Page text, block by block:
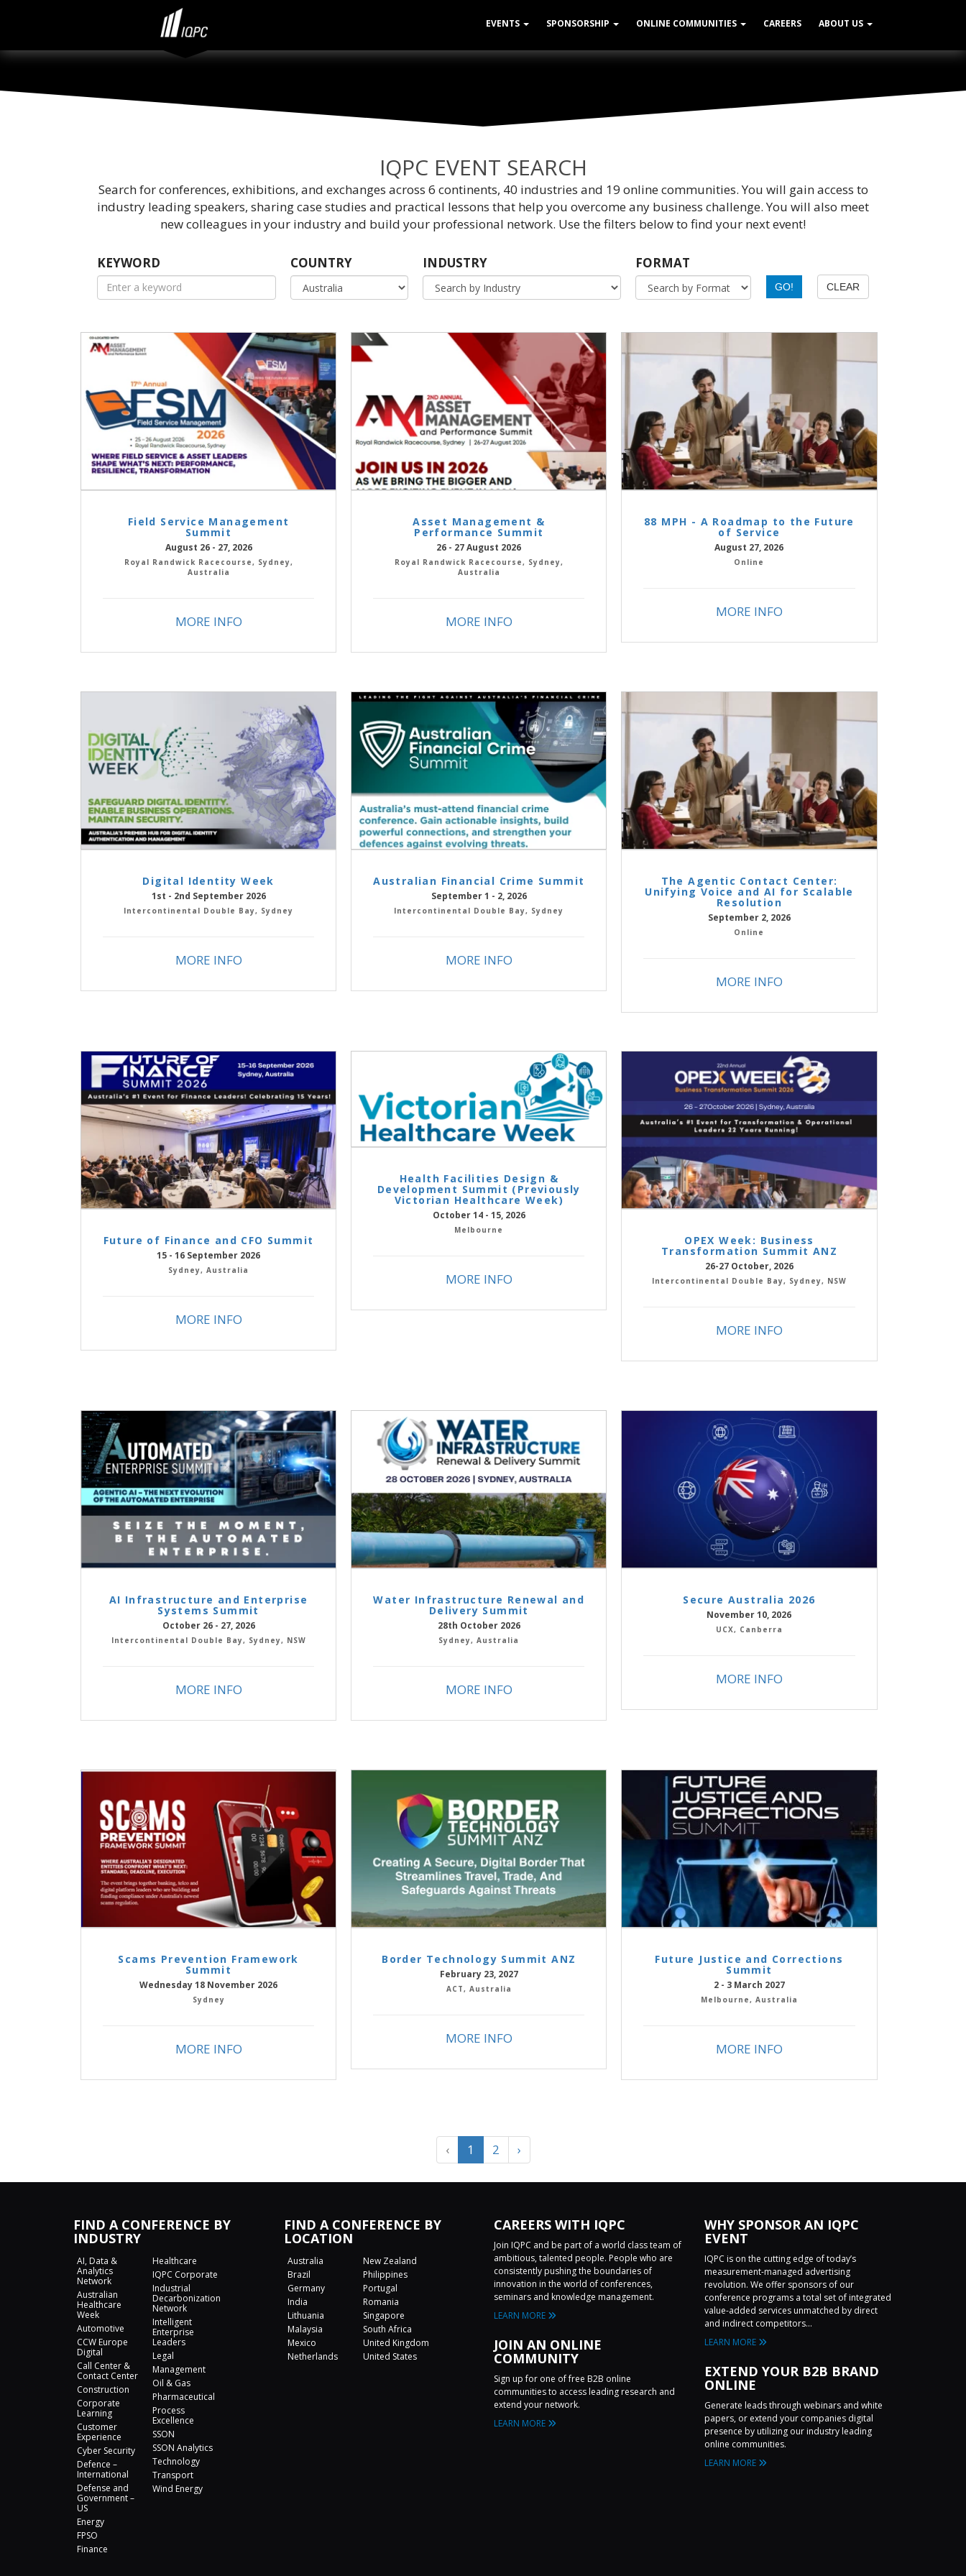
EVENTS SPONSORSHIP ONLINE COMMUNITIES CAREERS ABOUT US
IQPC EVENT SEARCH
Search for conferences, exhibitions, and exchanges across 6 continents, 40 industries and 19 online communities. You will gain access to
industry leading speakers, sharing case studies and practical lessons that help you overcome any business challenge. You will also meet
new colleagues in your industry and build your professional network. Use the filters below to find your next event!
KEYWORD COUNTRY INDUSTRY FORMAT
Field Service Management
Summit
August 26 - 27, 2026
Royal Randwick Racecourse, Sydney,
Australia
MORE INFO
Asset Management &
Performance Summit
26 - 27 August 2026
Royal Randwick Racecourse, Sydney,
Australia
MORE INFO
88 MPH - A Roadmap to the Future
of Service
August 27, 2026
Online
MORE INFO
Digital Identity Week
1st - 2nd September 2026
Intercontinental Double Bay, Sydney
MORE INFO
Australian Financial Crime Summit
September 1 - 2, 2026
Intercontinental Double Bay, Sydney
MORE INFO
The Agentic Contact Center:
Unifying Voice and AI for Scalable
Resolution
September 2, 2026
Online
MORE INFO
Future of Finance and CFO Summit
15 - 16 September 2026
Sydney, Australia
MORE INFO
Health Facilities Design &
Development Summit (Previously
Victorian Healthcare Week)
October 14 - 15, 2026
Melbourne
MORE INFO
OPEX Week: Business
Transformation Summit ANZ
26-27 October, 2026
Intercontinental Double Bay, Sydney, NSW
MORE INFO
AI Infrastructure and Enterprise
Systems Summit
October 26 - 27, 2026
Intercontinental Double Bay, Sydney, NSW
MORE INFO
Water Infrastructure Renewal and
Delivery Summit
28th October 2026
Sydney, Australia
MORE INFO
Secure Australia 2026
November 10, 2026
UCX, Canberra
MORE INFO
Scams Prevention Framework
Summit
Wednesday 18 November 2026
Sydney
MORE INFO
Border Technology Summit ANZ
February 23, 2027
ACT, Australia
MORE INFO
Future Justice and Corrections
Summit
2 - 3 March 2027
Melbourne, Australia
MORE INFO
‹ 1 2 ›
FIND A CONFERENCE BY
INDUSTRY
AI, Data &
Analytics
Network
Australian
Healthcare
Week
Automotive
CCW Europe
Digital
Call Center &
Contact Center
Construction
Corporate
Learning
Customer
Experience
Cyber Security
Defence –
International
Defense and
Government –
US
Energy
FPSO
Finance
Healthcare
IQPC Corporate
Industrial
Decarbonization
Network
Intelligent
Enterprise
Leaders
Legal
Management
Oil & Gas
Pharmaceutical
Process
Excellence
SSON
SSON Analytics
Technology
Transport
Wind Energy
FIND A CONFERENCE BY
LOCATION
Australia
Brazil
Germany
India
Lithuania
Malaysia
Mexico
Netherlands
New Zealand
Philippines
Portugal
Romania
Singapore
South Africa
United Kingdom
United States
CAREERS WITH IQPC
Join IQPC and be part of a world class team of
ambitious, talented people. People who are
consistently pushing the boundaries of
innovation in the world of conferences,
seminars and knowledge management.
LEARN MORE
JOIN AN ONLINE
COMMUNITY
Sign up for one of free B2B online
communities to access leading research and
extend your network.
LEARN MORE
WHY SPONSOR AN IQPC
EVENT
IQPC is on the cutting edge of today’s
measurement-managed advertising
revolution. We offer sponsors of our
conference programs a total set of integrated
value-added services unmatched by direct
and indirect competitors...
LEARN MORE
EXTEND YOUR B2B BRAND
ONLINE
Generate leads through webinars and white
papers, or extend your companies digital
presence by utilizing our industry leading
online communities.
LEARN MORE